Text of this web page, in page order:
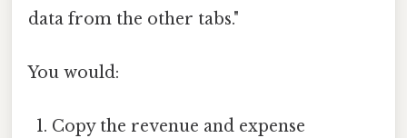
data from the other tabs."
You would:
Copy the revenue and expense